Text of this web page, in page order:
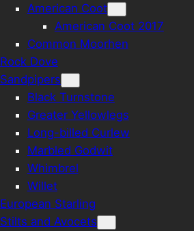
American Coot
American Coot 2017
Common Moorhen
Rock Dove
Sandpipers
Black Turnstone
Greater Yellowlegs
Long-billed Curlew
Marbled Godwit
Whimbrel
Willet
European Starling
Stilts and Avocets